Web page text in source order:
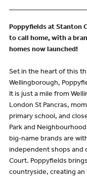
Poppyfields at Stanton
to call home, with a
homes now launched!
Set in the heart of this
Wellingborough,
It is just a mile from
London St Pancras,
primary school, and
Park and
big‑name brands are
independent shops and
Court. Poppyfields
countryside, creating